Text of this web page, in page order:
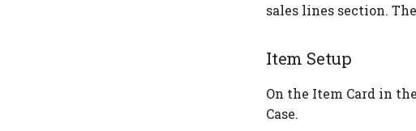
sales lines section.
Item Setup
On the Item Card in
Case.